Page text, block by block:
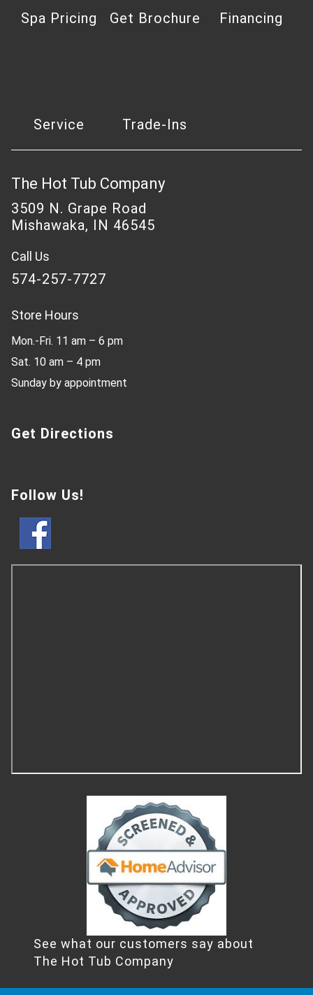
Spa Pricing Get Brochure Financing
Service Trade-Ins
The Hot Tub Company
3509 N. Grape Road
Mishawaka, IN 46545
Call Us
574-257-7727
Store Hours
Mon.-Fri. 11 am – 6 pm
Sat. 10 am – 4 pm
Sunday by appointment
Get Directions
Follow Us!
See what our customers say about
The Hot Tub Company